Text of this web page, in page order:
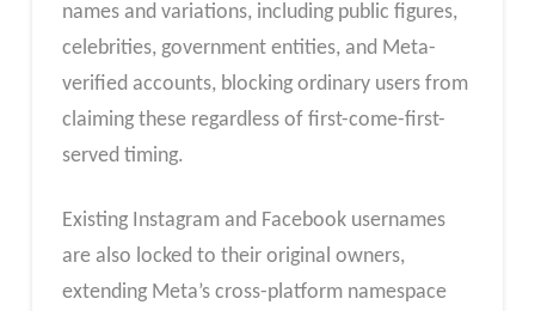
names and variations, including public figures,
celebrities, government entities, and Meta-
verified accounts, blocking ordinary users from
claiming these regardless of first-come-first-
served timing.
Existing Instagram and Facebook usernames
are also locked to their original owners,
extending Meta’s cross-platform namespace